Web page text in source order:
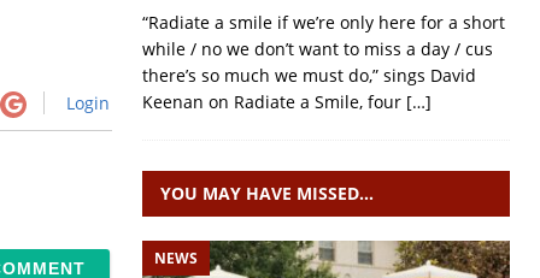
Login
“Radiate a smile if we’re only here for a short
while / no we don’t want to miss a day / cus
there’s so much we must do,” sings David
Keenan on Radiate a Smile, four […]
YOU MAY HAVE MISSED…
NEWS